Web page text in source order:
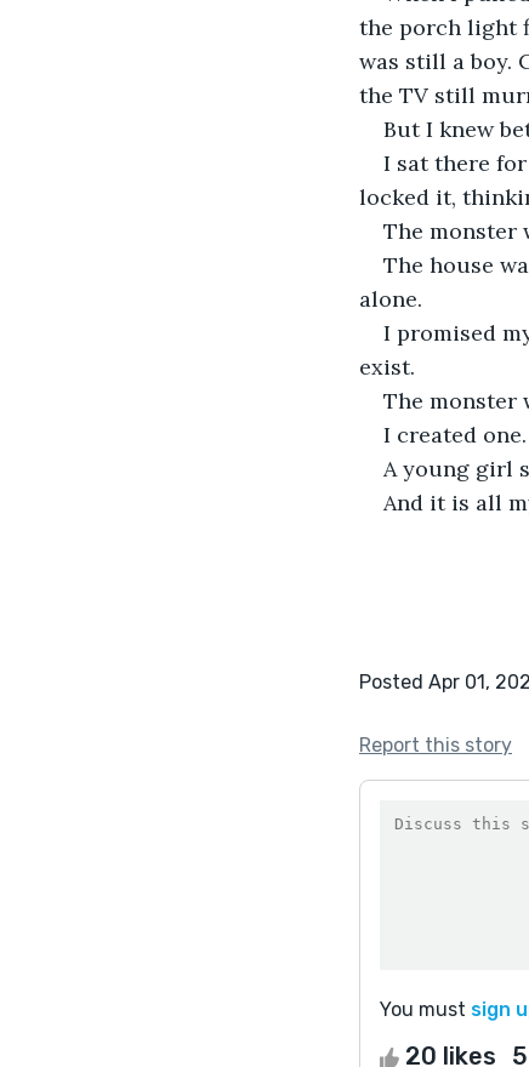
the porch light
was still a boy.
the TV still
But I knew
I sat there
locked it,
The monster
The house
alone.
I promised
exist.
The monster
I created one.
A young girl
And it is all
Posted Apr 01,
Report this story
You must sign
20 likes